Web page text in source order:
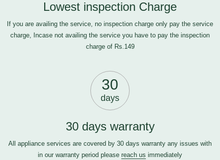
Lowest inspection Charge
If you are availing the service, no inspection charge only pay the service
charge, Incase not availing the service you have to pay the inspection
charge of Rs.149
30
days
30 days warranty
All appliance services are covered by 30 days warranty any issues with
in our warranty period please reach us immediately